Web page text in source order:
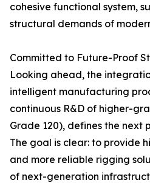
cohesive functional system,
structural demands of
Committed to Future-Proof
Looking ahead, the
intelligent manufacturing
continuous R&D of higher-
Grade 120), defines the next
The goal is clear: to provide
and more reliable rigging
of next-generation